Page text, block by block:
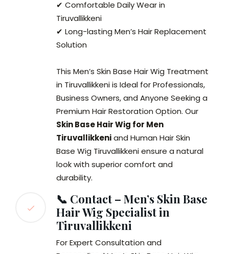
✔ Comfortable Daily Wear in
Tiruvallikkeni
✔ Long-lasting Men’s Hair Replacement
Solution
This Men’s Skin Base Hair Wig Treatment
in Tiruvallikkeni is Ideal for Professionals,
Business Owners, and Anyone Seeking a
Premium Hair Restoration Option. Our
Skin Base Hair Wig for Men
Tiruvallikkeniand Human Hair Skin
Base Wig Tiruvallikkeni ensure a natural
look with superior comfort and
durability.
📞 Contact – Men’s Skin Base
Hair Wig Specialist in
Tiruvallikkeni
For Expert Consultation and